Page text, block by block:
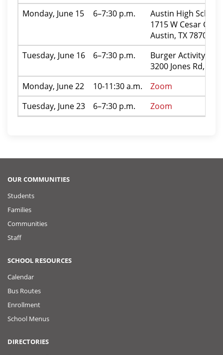
Monday, June 15
6–7:30 p.m.
Austin High School
1715 W Cesar
Austin, TX 78703
Tuesday, June 16
6–7:30 p.m.
Burger Activity
3200 Jones Rd,
Monday, June 22
10-11:30 a.m.
Zoom
Tuesday, June 23
6–7:30 p.m. Zoom
OUR COMMUNITIES
Students
Families
Communities
Staff
SCHOOL RESOURCES
Calendar
Bus Routes
Enrollment
School Menus
DIRECTORIES